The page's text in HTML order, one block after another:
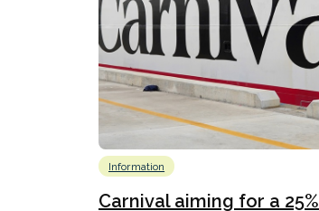
Information
Carnival aiming for a 25%